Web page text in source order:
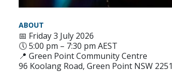
ABOUT
📅 Friday 3 July 2026
🕔 5:00 pm – 7:30 pm AEST
📍 Green Point Community Centre
96 Koolang Road, Green Point NSW 2251